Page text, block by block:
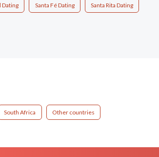
Dating Santa Fé Dating Santa Rita Dating
South Africa Other countries